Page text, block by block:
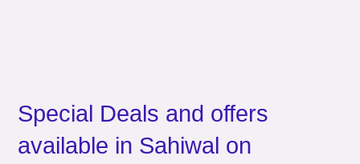
Special Deals and offers
available in Sahiwal on